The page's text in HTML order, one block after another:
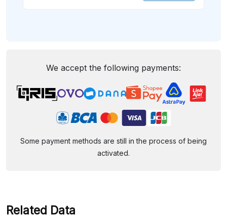
We accept the following payments:
Some payment methods are still in the process of being
activated.
Related Data